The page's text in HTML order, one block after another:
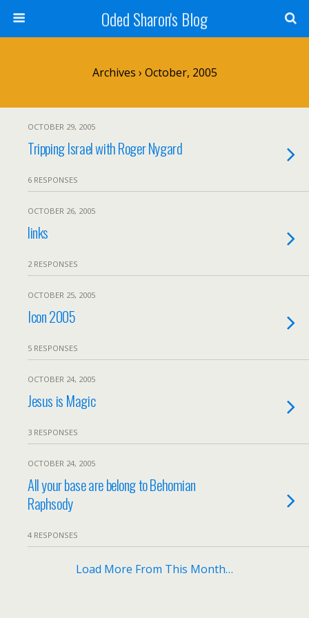
Oded Sharon's Blog
Archives › October, 2005
OCTOBER 29, 2005
Tripping Israel with Roger Nygard
6 RESPONSES
OCTOBER 26, 2005
links
2 RESPONSES
OCTOBER 25, 2005
Icon 2005
5 RESPONSES
OCTOBER 24, 2005
Jesus is Magic
3 RESPONSES
OCTOBER 24, 2005
All your base are belong to Behomian
Raphsody
4 RESPONSES
Load More From This Month…